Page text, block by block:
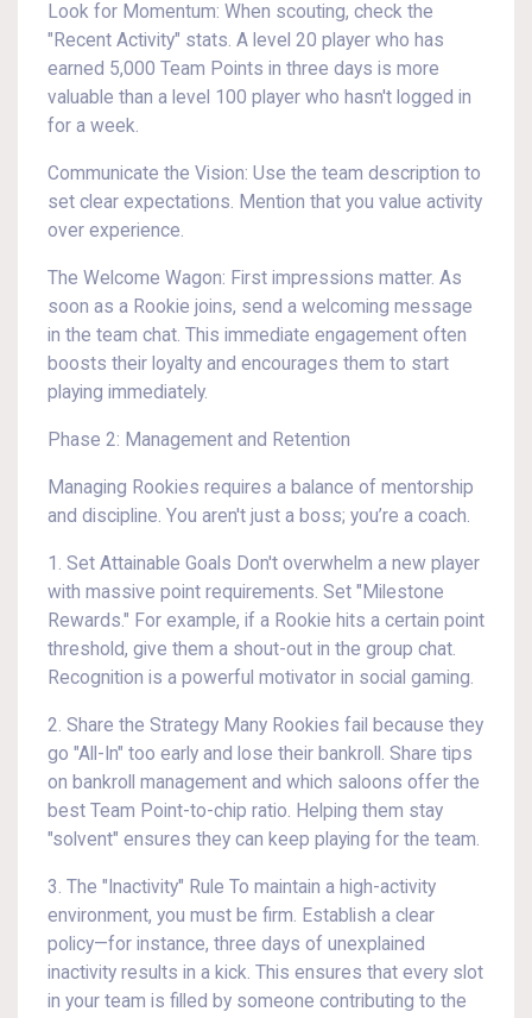
Look for Momentum: When scouting, check the
"Recent Activity" stats. A level 20 player who has
earned 5,000 Team Points in three days is more
valuable than a level 100 player who hasn't logged in
for a week.
Communicate the Vision: Use the team description to
set clear expectations. Mention that you value activity
over experience.
The Welcome Wagon: First impressions matter. As
soon as a Rookie joins, send a welcoming message
in the team chat. This immediate engagement often
boosts their loyalty and encourages them to start
playing immediately.
Phase 2: Management and Retention
Managing Rookies requires a balance of mentorship
and discipline. You aren't just a boss; you’re a coach.
1. Set Attainable Goals Don't overwhelm a new player
with massive point requirements. Set "Milestone
Rewards." For example, if a Rookie hits a certain point
threshold, give them a shout-out in the group chat.
Recognition is a powerful motivator in social gaming.
2. Share the Strategy Many Rookies fail because they
go "All-In" too early and lose their bankroll. Share tips
on bankroll management and which saloons offer the
best Team Point-to-chip ratio. Helping them stay
"solvent" ensures they can keep playing for the team.
3. The "Inactivity" Rule To maintain a high-activity
environment, you must be firm. Establish a clear
policy—for instance, three days of unexplained
inactivity results in a kick. This ensures that every slot
in your team is filled by someone contributing to the